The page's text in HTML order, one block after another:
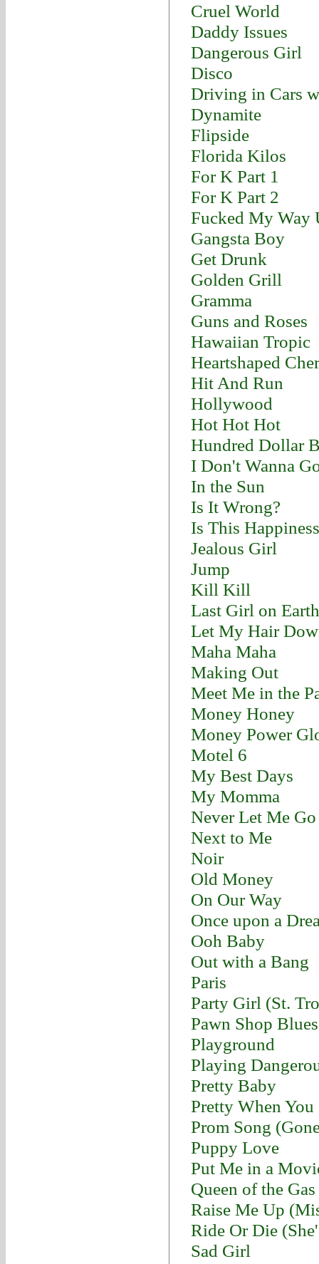
Cruel World
Daddy Issues
Dangerous Girl
Disco
Driving in Cars
Dynamite
Flipside
Florida Kilos
For K Part 1
For K Part 2
Fucked My Way
Gangsta Boy
Get Drunk
Golden Grill
Gramma
Guns and Roses
Hawaiian Tropic
Heartshaped
Hit And Run
Hollywood
Hot Hot Hot
Hundred Dollar
I Don't Wanna
In the Sun
Is It Wrong?
Is This Happiness
Jealous Girl
Jump
Kill Kill
Last Girl on Earth
Let My Hair
Maha Maha
Making Out
Meet Me in the
Money Honey
Money Power
Motel 6
My Best Days
My Momma
Never Let Me Go
Next to Me
Noir
Old Money
On Our Way
Once upon a
Ooh Baby
Out with a Bang
Paris
Party Girl (St.
Pawn Shop Blues
Playground
Playing
Pretty Baby
Pretty When
Prom Song
Puppy Love
Put Me in a
Queen of the
Raise Me Up
Ride Or Die
Sad Girl